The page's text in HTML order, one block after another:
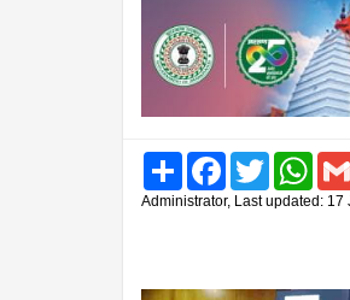
Share FacebookTwitter
Administrator, Last updated: 17